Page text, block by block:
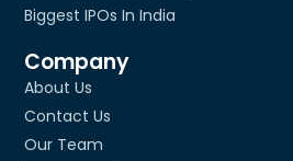
Biggest IPOs In India
Company
About Us
Contact Us
Our Team